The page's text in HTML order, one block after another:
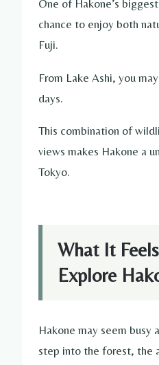
One of Hakone’s
chance to enjoy both
Fuji.
From Lake Ashi, you
days.
This combination of
views makes Hakone a
Tokyo.
What It
Explore
Hakone may seem busy
step into the forest, the